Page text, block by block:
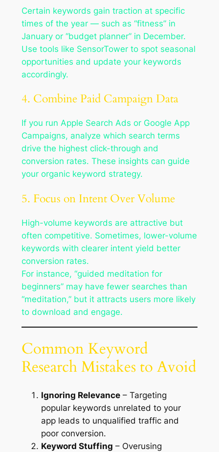
Certain keywords gain traction at specific
times of the year — such as “fitness” in
January or “budget planner” in December.
Use tools like SensorTower to spot seasonal
opportunities and update your keywords
accordingly.
4. Combine Paid Campaign Data
If you run Apple Search Ads or Google App
Campaigns, analyze which search terms
drive the highest click-through and
conversion rates. These insights can guide
your organic keyword strategy.
5. Focus on Intent Over Volume
High-volume keywords are attractive but
often competitive. Sometimes, lower-volume
keywords with clearer intent yield better
conversion rates.
For instance, “guided meditation for
beginners” may have fewer searches than
“meditation,” but it attracts users more likely
to download and engage.
Common Keyword
Research Mistakes to Avoid
Ignoring Relevance– Targeting
popular keywords unrelated to your
app leads to unqualified traffic and
poor conversion.
Keyword Stuffing – Overusing